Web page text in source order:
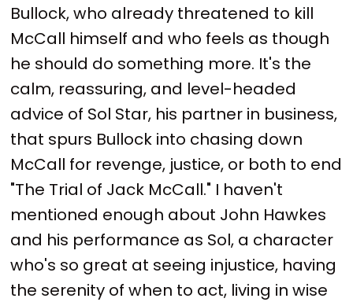
Bullock, who already threatened to kill
McCall himself and who feels as though
he should do something more. It's the
calm, reassuring, and level-headed
advice of Sol Star, his partner in business,
that spurs Bullock into chasing down
McCall for revenge, justice, or both to end
"The Trial of Jack McCall." I haven't
mentioned enough about John Hawkes
and his performance as Sol, a character
who's so great at seeing injustice, having
the serenity of when to act, living in wise